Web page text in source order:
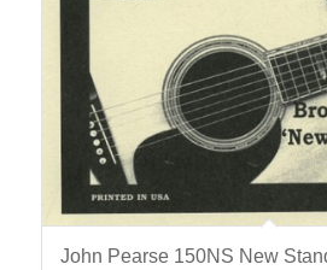
John Pearse 150NS New